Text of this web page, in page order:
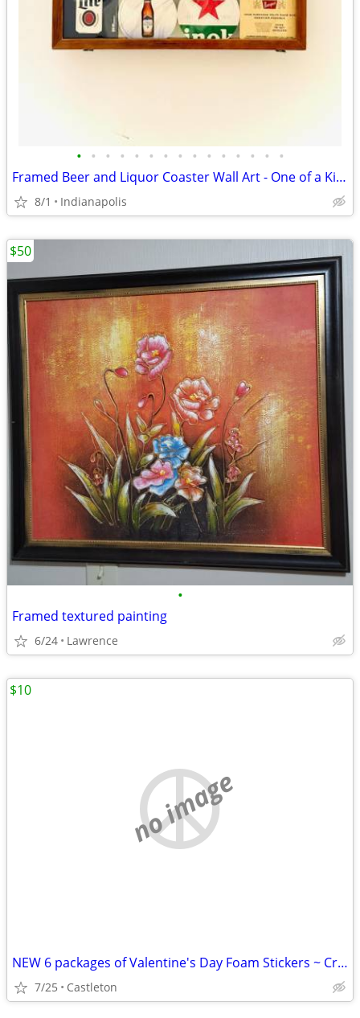
• • • • • • • • • • • • • • •
Framed Beer and Liquor Coaster Wall Art - One of a Kind
8/1 Indianapolis
•
Framed textured painting
6/24 Lawrence
$50
no image
NEW 6 packages of Valentine's Day Foam Stickers ~ Crafts Art
7/25 Castleton
$10